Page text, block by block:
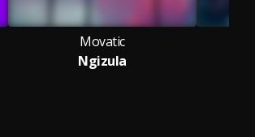
Movatic
Ngizula